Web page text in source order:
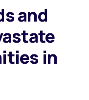
and
in